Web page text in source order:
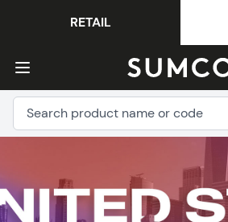
RETAIL